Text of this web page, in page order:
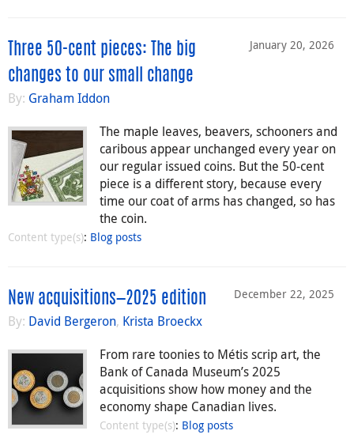
January 20, 2026
Three 50-cent pieces: The big
changes to our small change
By: Graham Iddon
The maple leaves, beavers, schooners and
caribous appear unchanged every year on
our regular issued coins. But the 50-cent
piece is a different story, because every
time our coat of arms has changed, so has
the coin.
Content type(s): Blog posts
December 22, 2025
New acquisitions—2025 edition
By: David Bergeron, Krista Broeckx
From rare toonies to Métis scrip art, the
Bank of Canada Museum’s 2025
acquisitions show how money and the
economy shape Canadian lives.
Content type(s): Blog posts